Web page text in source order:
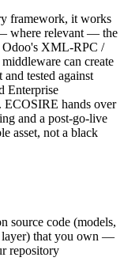
framework, it works
where relevant — the
Odoo's XML-RPC /
can create
tested against
Enterprise
ECOSIRE hands over
and a post-go-live
asset, not a black
source code (models,
layer) that you own —
repository